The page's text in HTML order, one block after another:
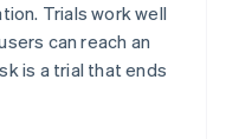
Trials work well
can reach an
is a trial that ends